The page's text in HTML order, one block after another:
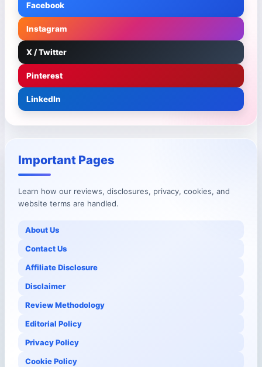
Facebook
Instagram
X / Twitter
Pinterest
LinkedIn
Important Pages
Learn how our reviews, disclosures, privacy, cookies, and
website terms are handled.
About Us
Contact Us
Affiliate Disclosure
Disclaimer
Review Methodology
Editorial Policy
Privacy Policy
Cookie Policy